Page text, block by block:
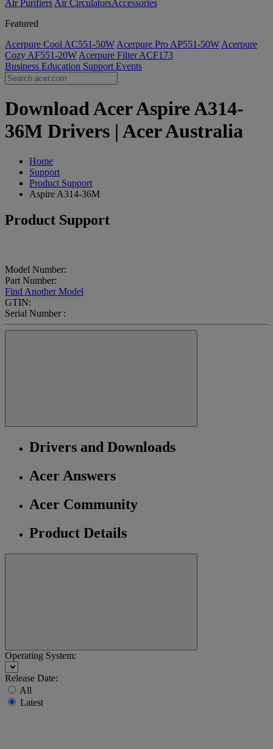
Air Purifiers Air Circulators​Accessories
Featured
Acerpure Cool AC551-50W Acerpure Pro AP551-50W Acerpure
Cozy AF551-20W Acerpure Filter ACF173
Business Education Support Events
Download Acer Aspire A314-
36M Drivers | Acer Australia
Home
Support
Product Support
Aspire A314-36M
Product Support
Model Number:
Part Number:
Find Another Model
GTIN:
Serial Number :
Drivers and Downloads
Acer Answers
Acer Community
Product Details
Operating System:
Release Date:
All
Latest